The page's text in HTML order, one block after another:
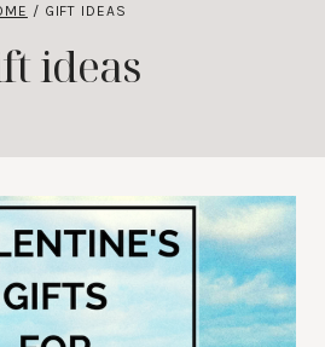
/ GIFT IDEAS
ideas